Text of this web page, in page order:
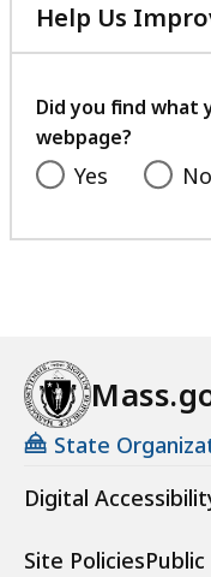
Help Us
Did you find what
webpage?
Yes No
State
Digital
Site Policies